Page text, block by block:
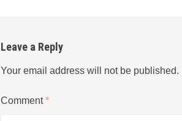
Leave a Reply
Your email address will not be published.
Comment*